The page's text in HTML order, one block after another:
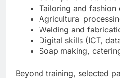
Tailoring and fashion
Agricultural
Welding and
Digital skills (ICT,
Soap making,
Beyond training, selected